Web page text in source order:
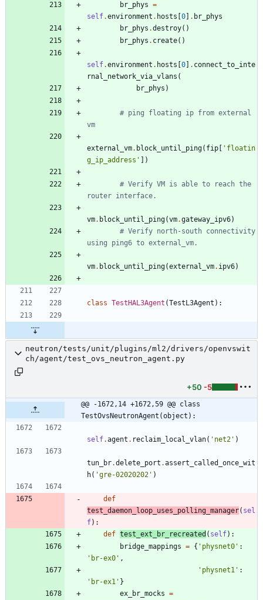
br_phys =
self.environment . hosts [0] . br_phys
br_phys .destroy( )
br_phys . create( )
self.environment . hosts [0] . connect_to_inte
rnal_network_via_vlans (
br_phys )
# ping floating ip from external
vm
external_vm. block_until_ping( fip [ ' floatin
g_ip_address ' ] )
# Verify VM is able to reach the
router interface.
vm. block_until_ping(vm.gateway_ipv6)
# Verify north-south connectivity
using ping6 to external_vm.
vm. block_until_ping(external_vm. ipv6)
class TestHAL3Agent (TestL3Agent ) :
neutron/tests/unit/plugins/ml2/drivers/openvswit
ch/agent/test_ovs_neutron_agent.py
+50 -5
@@ -1672,14 +1672,59 @@ class
TestOvsNeutronAgent(object):
self.agent . reclaim_local_vlan( ' net2 ' )
tun_br.delete_port .assert_called_once_wit
h( 'gre-02020202 ' )
def
test_daemon_loop_uses_polling_manager( sel
f) :
def test_ext_br_recreated ( self) :
bridge_mappings = { ' physnet0 ' :
' br-ex0 ' ,
' physnet1 ' :
' br-ex1 ' }
ex_br_mocks =